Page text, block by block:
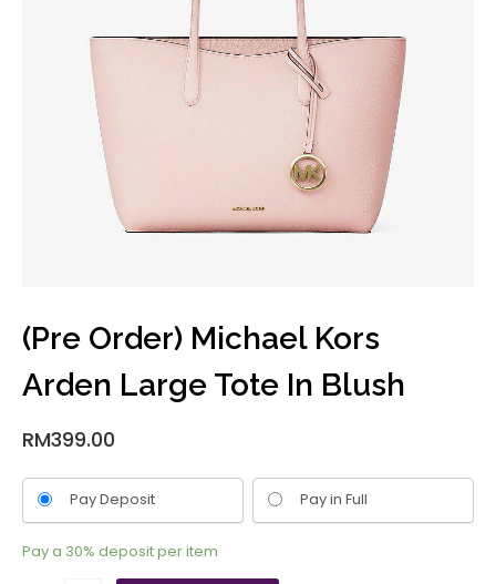
(Pre Order) Michael Kors
Arden Large Tote In Blush
RM399.00
Pay Deposit Pay in Full
Pay a 30% deposit per item